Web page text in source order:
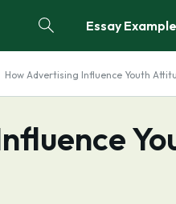
Essay
How Advertising Influence Youth